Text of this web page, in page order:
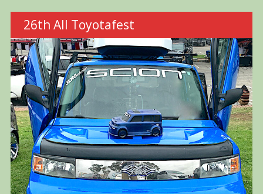
26th All Toyotafest